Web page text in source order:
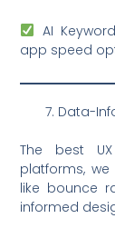
AI
app speed
Data-
The best
platforms,
like bounce
informed